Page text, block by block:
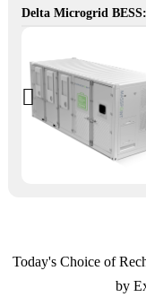
Today's Choice of
by